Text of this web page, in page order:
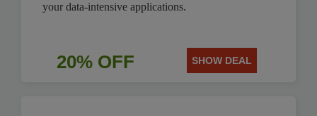
your data-intensive applications.
20% OFF SHOW DEAL